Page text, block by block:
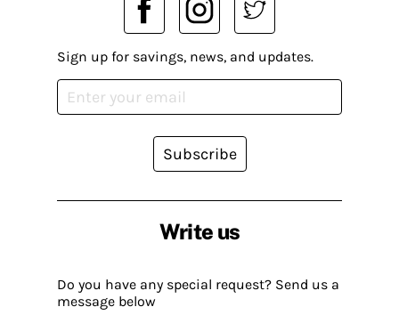
Write us
Do you have any special request? Send us a
message below
Sign up for savings, news, and updates.
Subscribe